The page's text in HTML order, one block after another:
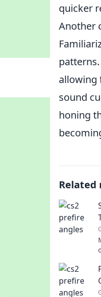
quicker
Another
allowing
sound
honing
Related